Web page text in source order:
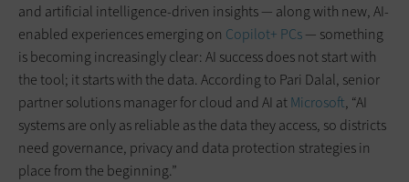
and artificial intelligence-driven insights — along with new, AI-
enabled experiences emerging on Copilot+ PCs— something
is becoming increasingly clear: AI success does not start with
the tool; it starts with the data. According to Pari Dalal, senior
partner solutions manager for cloud and AI atMicrosoft, “AI
systems are only as reliable as the data they access, so districts
need governance, privacy and data protection strategies in
place from the beginning.”